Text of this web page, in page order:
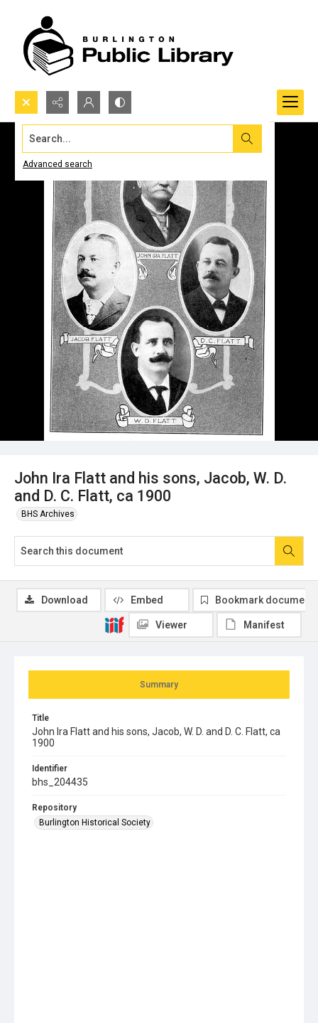
Search...
Advanced search
John Ira Flatt and his sons, Jacob, W. D.
and D. C. Flatt, ca 1900
BHS Archives
Summary
Title
John Ira Flatt and his sons, Jacob, W. D. and D. C. Flatt, ca
1900
Identifier
bhs_204435
Repository
Burlington Historical Society
Download Embed Bookmark document
Viewer Manifest